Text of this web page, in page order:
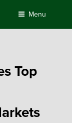
Menu
Top